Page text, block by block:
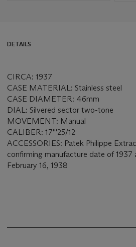
DETAILS
CIRCA: 1937
CASE MATERIAL: Stainless steel
CASE DIAMETER: 46mm
DIAL: Silvered sector two-tone
MOVEMENT: Manual
CALIBER: 17'''25/12
ACCESSORIES: Patek Philippe
confirming manufacture date of 1937
February 16, 1938